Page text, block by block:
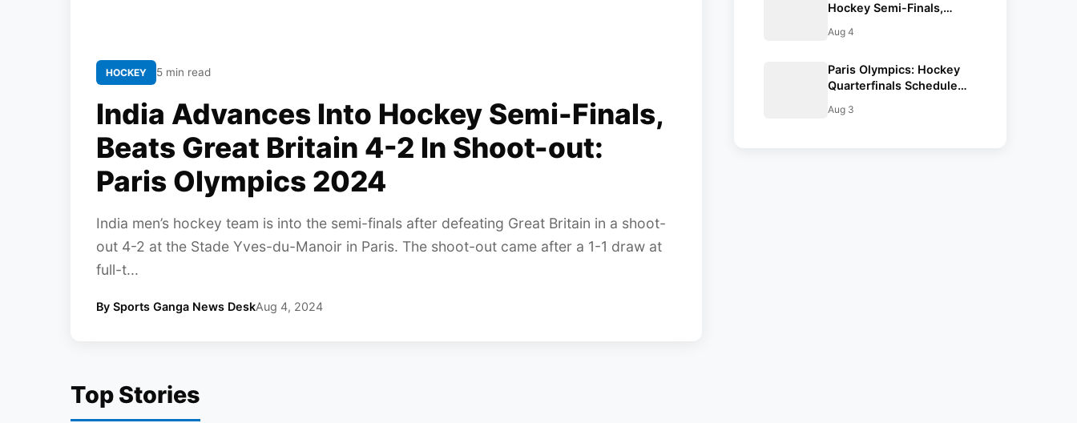
HOCKEY 5 min read
India Advances Into Hockey Semi-Finals,
Beats Great Britain 4-2 In Shoot-out:
Paris Olympics 2024
India men’s hockey team is into the semi-finals after defeating Great Britain in a shoot-
out 4-2 at the Stade Yves-du-Manoir in Paris. The shoot-out came after a 1-1 draw at
full-t...
By Sports Ganga News DeskAug 4, 2024
Top Stories
Hockey Semi-Finals,
Shoot-out: Paris Olympics
Aug 4
Paris Olympics: Hockey
Quarterfinals Schedule
August 4), And Time In
Aug 3